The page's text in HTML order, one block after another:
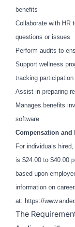
benefits
Collaborate with HR
questions or issues
Perform audits to
Support wellness
tracking participation
Assist in preparing
Manages benefits
software
Compensation and
For individuals
is $24.00 to $40.00
based upon
information on
at: https://
The